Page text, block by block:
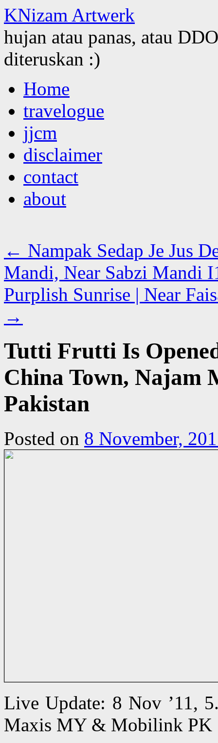
KNizam Artwerk
hujan atau panas, atau
diteruskan :)
to
contentHome
travelogue
jjcm
disclaimer
contact
about
← Nampak Sedap Je Jus
Mandi, Near Sabzi Mandi
Purplish Sunrise | Near
→
Tutti Frutti Is
China Town, Najam
Pakistan
Posted on 8 November,
Live Update: 8 Nov ’11,
Maxis MY & Mobilink PK